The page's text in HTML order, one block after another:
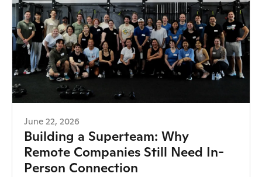
June 22, 2026
Building a Superteam: Why
Remote Companies Still Need In-
Person Connection